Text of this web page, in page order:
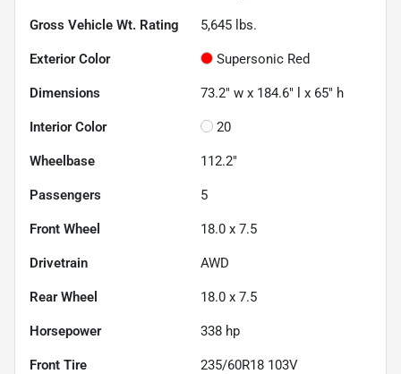
Gross Vehicle Wt. Rating 5,645 lbs.
Exterior Color Supersonic Red
Dimensions 73.2" w x 184.6" l x 65" h
Interior Color 20
Wheelbase 112.2"
Passengers 5
Front Wheel 18.0 x 7.5
Drivetrain AWD
Rear Wheel 18.0 x 7.5
Horsepower 338 hp
Front Tire 235/60R18 103V